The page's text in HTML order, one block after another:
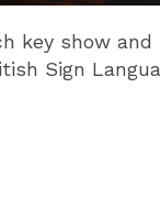
key show
Sign